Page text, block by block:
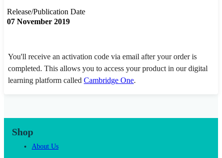
Release/Publication Date
07 November 2019
You'll receive an activation code via email after your order is
completed. This allows you to access your product in our digital
learning platform called Cambridge One.
Shop
About Us